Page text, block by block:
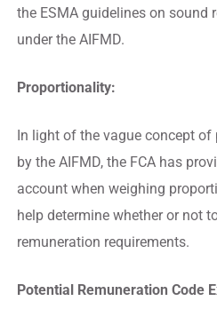
the ESMA guidelines on sound
under the AIFMD.
Proportionality:
In light of the vague concept
by the AIFMD, the FCA has
account when weighing
help determine whether or not
remuneration requirements.
Potential Remuneration Code